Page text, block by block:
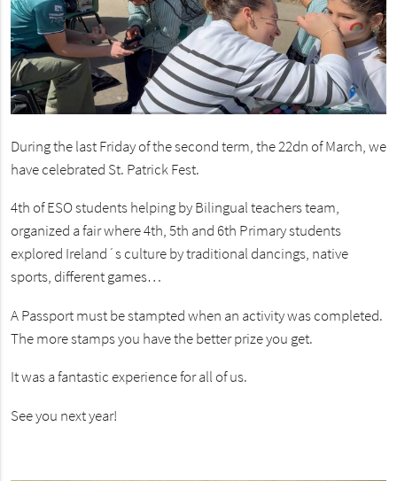
During the last Friday of the second term, the 22dn of March, we
have celebrated St. Patrick Fest.
4th of ESO students helping by Bilingual teachers team,
organized a fair where 4th, 5th and 6th Primary students
explored Ireland´s culture by traditional dancings, native
sports, different games…
A Passport must be stampted when an activity was completed.
The more stamps you have the better prize you get.
It was a fantastic experience for all of us.
See you next year!